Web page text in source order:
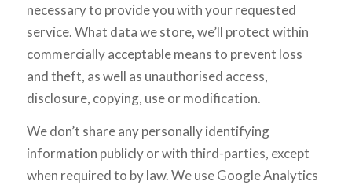
necessary to provide you with your requested
service. What data we store, we’ll protect within
commercially acceptable means to prevent loss
and theft, as well as unauthorised access,
disclosure, copying, use or modification.
We don’t share any personally identifying
information publicly or with third-parties, except
when required to by law. We use Google Analytics